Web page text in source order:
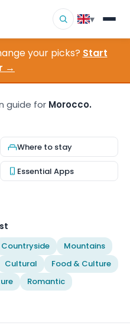
▾
▾
your picks? Start
→
guide for Morocco.
Where to stay
Essential Apps
Countryside
Mountains
Cultural
Food & Culture
Romantic